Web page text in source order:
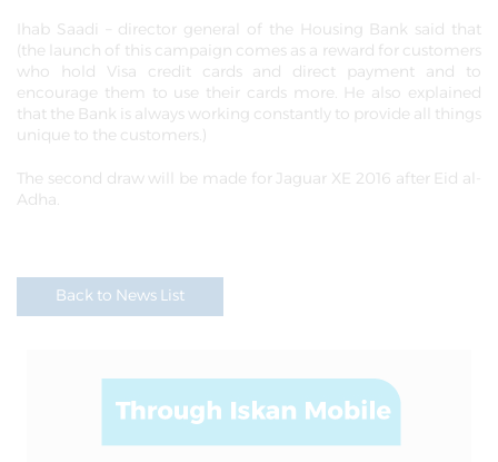
Ihab Saadi – director general of the Housing Bank said that
(the launch of this campaign comes as a reward for customers
who hold Visa credit cards and direct payment and to
encourage them to use their cards more. He also explained
that the Bank is always working constantly to provide all things
unique to the customers.)
The second draw will be made for Jaguar XE 2016 after Eid al-
Adha.
Back to News List